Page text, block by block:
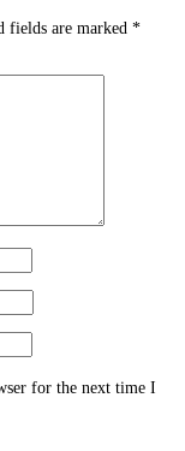
fields are marked *
for the next time I